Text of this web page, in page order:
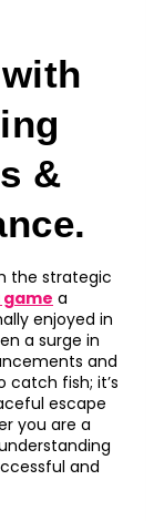
&
the strategic
a
enjoyed in
a surge in
and
catch fish; it’s
escape
you are a
and